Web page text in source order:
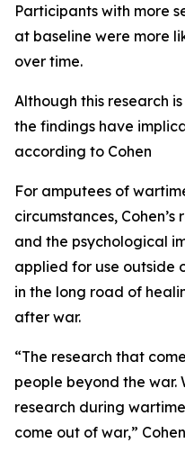
Participants with more
at baseline were more
over time.
Although this research
the findings have
according to Cohen
For amputees of
circumstances,
and the psychological
applied for use outside
in the long road of
after war.
“The research that
people beyond the
research during
come out of war,”